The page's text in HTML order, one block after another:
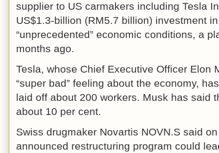
supplier to US carmakers including Tesla
US$1.3-billion (RM5.7 billion) investment
“unprecedented” economic conditions, a
months ago.
Tesla, whose Chief Executive Officer Elon
“super bad” feeling about the economy,
laid off about 200 workers. Musk has said
about 10 per cent.
Swiss drugmaker Novartis NOVN.S said
announced restructuring program could